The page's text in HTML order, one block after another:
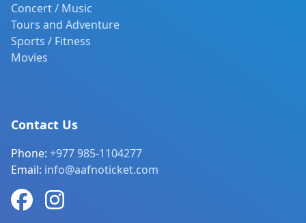
Concert / Music
Tours and Adventure
Sports / Fitness
Movies
Contact Us
Phone: +977 985-1104277
Email: info@aafnoticket.com